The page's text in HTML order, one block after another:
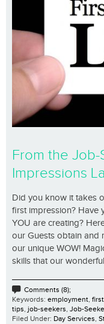
From the
Impressions
Did you know it takes
first impression? Have
YOU are creating?
our Guests obtain and
our unique WOW!
skills that our
Comments (8);
Keywords: employment,
tips, job-seekers, Job-
Filed Under: Day Services,